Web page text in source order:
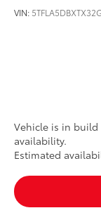
VIN:
Vehicle is in
availability.
Estimated